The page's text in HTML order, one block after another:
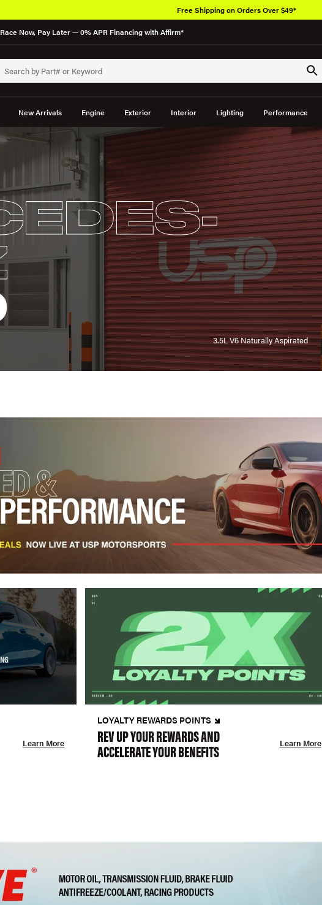
Race Now, Pay Later — 0% APR Financing with Affirm*
New Arrivals Engine Exterior Interior Lighting Performance
Free Shipping on Orders Over $49*
3.5L V6 Naturally Aspirated
Learn More
LOYALTY REWARDS POINTS
REV UP YOUR REWARDS AND
ACCELERATE YOUR BENEFITS Learn More